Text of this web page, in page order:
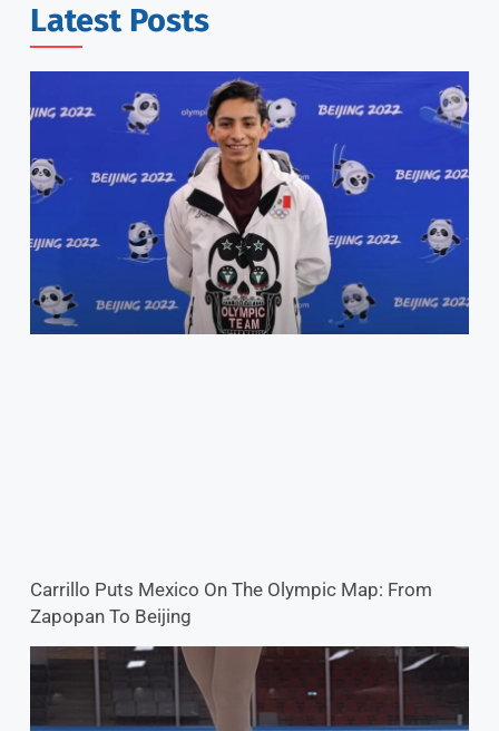
Latest Posts
Carrillo Puts Mexico On The Olympic Map: From
Zapopan To Beijing